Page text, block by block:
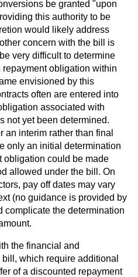
be granted "upon
this authority to be
would likely address
concern with the bill is
very difficult to determine
obligation within
envisioned by this
often are entered into
associated with
not yet been determined.
an interim rather than final
only an initial determination
obligation could be made
allowed under the bill. On
pay off dates may vary
(no guidance is provided by
complicate the determination
the financial and
which require additional
of a discounted repayment